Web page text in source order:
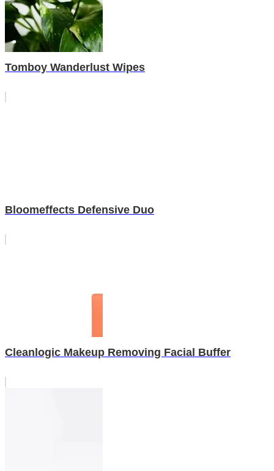
Tomboy Wanderlust Wipes
Bloomeffects Defensive Duo
Cleanlogic Makeup Removing Facial Buffer